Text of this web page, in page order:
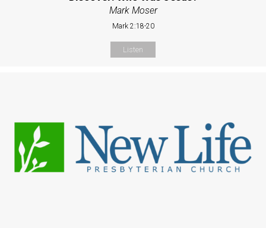
Mark Moser
Mark 2:18-20
Listen